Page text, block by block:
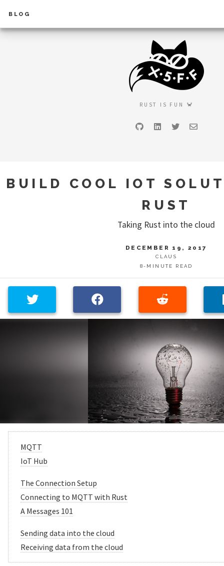
BLOG
RUST IS FUN 🦀
GitHubLinkedInTwitterEmail
BUILD COOL IOT
RUST
Taking Rust into the cloud
DECEMBER 19, 2017
CLAUS
8-MINUTE READ
MQTT
IoT Hub
The Connection Setup
Connecting to MQTT with Rust
A Messages 101
Sending data into the cloud
Receiving data from the cloud